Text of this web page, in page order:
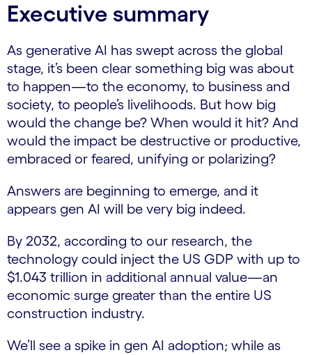
Executive summary
As generative AI has swept across the global
stage, it’s been clear something big was about
to happen—to the economy, to business and
society, to people’s livelihoods. But how big
would the change be? When would it hit? And
would the impact be destructive or productive,
embraced or feared, unifying or polarizing?
Answers are beginning to emerge, and it
appears gen AI will be very big indeed.
By 2032, according to our research, the
technology could inject the US GDP with up to
$1.043 trillion in additional annual value—an
economic surge greater than the entire US
construction industry.
We’ll see a spike in gen AI adoption; while as